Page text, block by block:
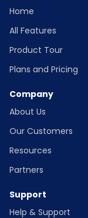
Home
All Features
Product Tour
Plans and Pricing
Company
About Us
Our Customers
Resources
Partners
Support
Help & Support